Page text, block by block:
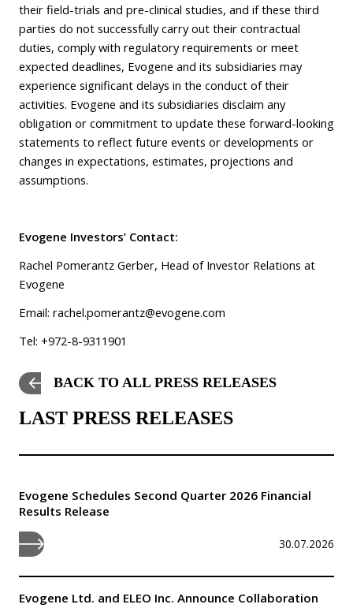
their field-trials and pre-clinical studies, and if these third
parties do not successfully carry out their contractual
duties, comply with regulatory requirements or meet
expected deadlines, Evogene and its subsidiaries may
experience significant delays in the conduct of their
activities. Evogene and its subsidiaries disclaim any
obligation or commitment to update these forward-looking
statements to reflect future events or developments or
changes in expectations, estimates, projections and
assumptions.
Evogene Investors’ Contact:
Rachel Pomerantz Gerber, Head of Investor Relations at
Evogene
Email: rachel.pomerantz@evogene.com
Tel: +972-8-9311901
BACK TO ALL PRESS RELEASES
LAST PRESS RELEASES
Evogene Schedules Second Quarter 2026 Financial
Results Release
30.07.2026
Evogene Ltd. and ELEO Inc. Announce Collaboration